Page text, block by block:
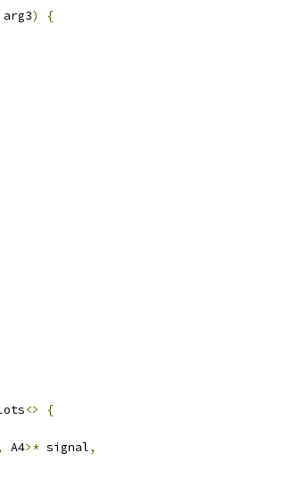
arg3)
{
<>
{
A4>* signal,